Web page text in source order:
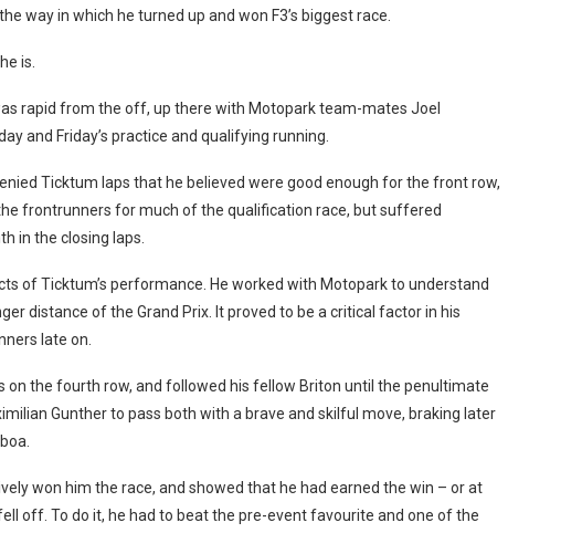
way in which he turned up and won F3’s biggest race.
is.
rapid from the off, up there with Motopark team-mates Joel
and Friday’s practice and qualifying running.
Ticktum laps that he believed were good enough for the front row,
frontrunners for much of the qualification race, but suffered
in the closing laps.
of Ticktum’s performance. He worked with Motopark to understand
distance of the Grand Prix. It proved to be a critical factor in his
late on.
on the fourth row, and followed his fellow Briton until the penultimate
Gunther to pass both with a brave and skilful move, braking later
won him the race, and showed that he had earned the win – or at
off. To do it, he had to beat the pre-event favourite and one of the